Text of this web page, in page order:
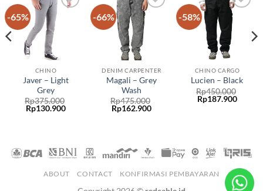
-65%
Add to
CHINO
Javer – Light
Grey
Rp375.000
Rp130.900
-66%
Add to
wishlist
DENIM CARPENTER
Magali – Grey
Wash
Rp475.000
Rp162.900
-58%
Add to
wishlist
CHINO CARGO
Lucien – Black
Rp450.000
Rp187.900
ABOUT CONTACT KONFIRMASI PEMBAYARAN